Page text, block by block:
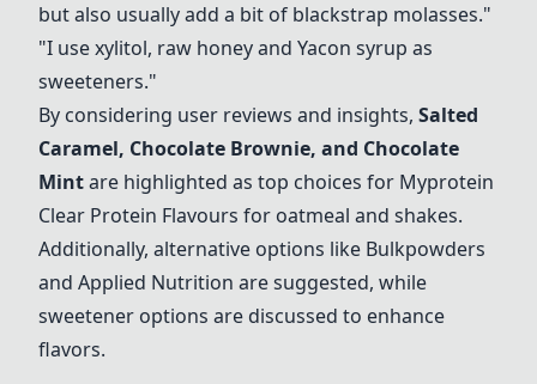
but also usually add a bit of blackstrap molasses."
"I use xylitol, raw honey and Yacon syrup as
sweeteners."
By considering user reviews and insights, Salted
Caramel, Chocolate Brownie, and Chocolate
Mintare highlighted as top choices for Myprotein
Clear Protein Flavours for oatmeal and shakes.
Additionally, alternative options like Bulkpowders
and Applied Nutrition are suggested, while
sweetener options are discussed to enhance
flavors.